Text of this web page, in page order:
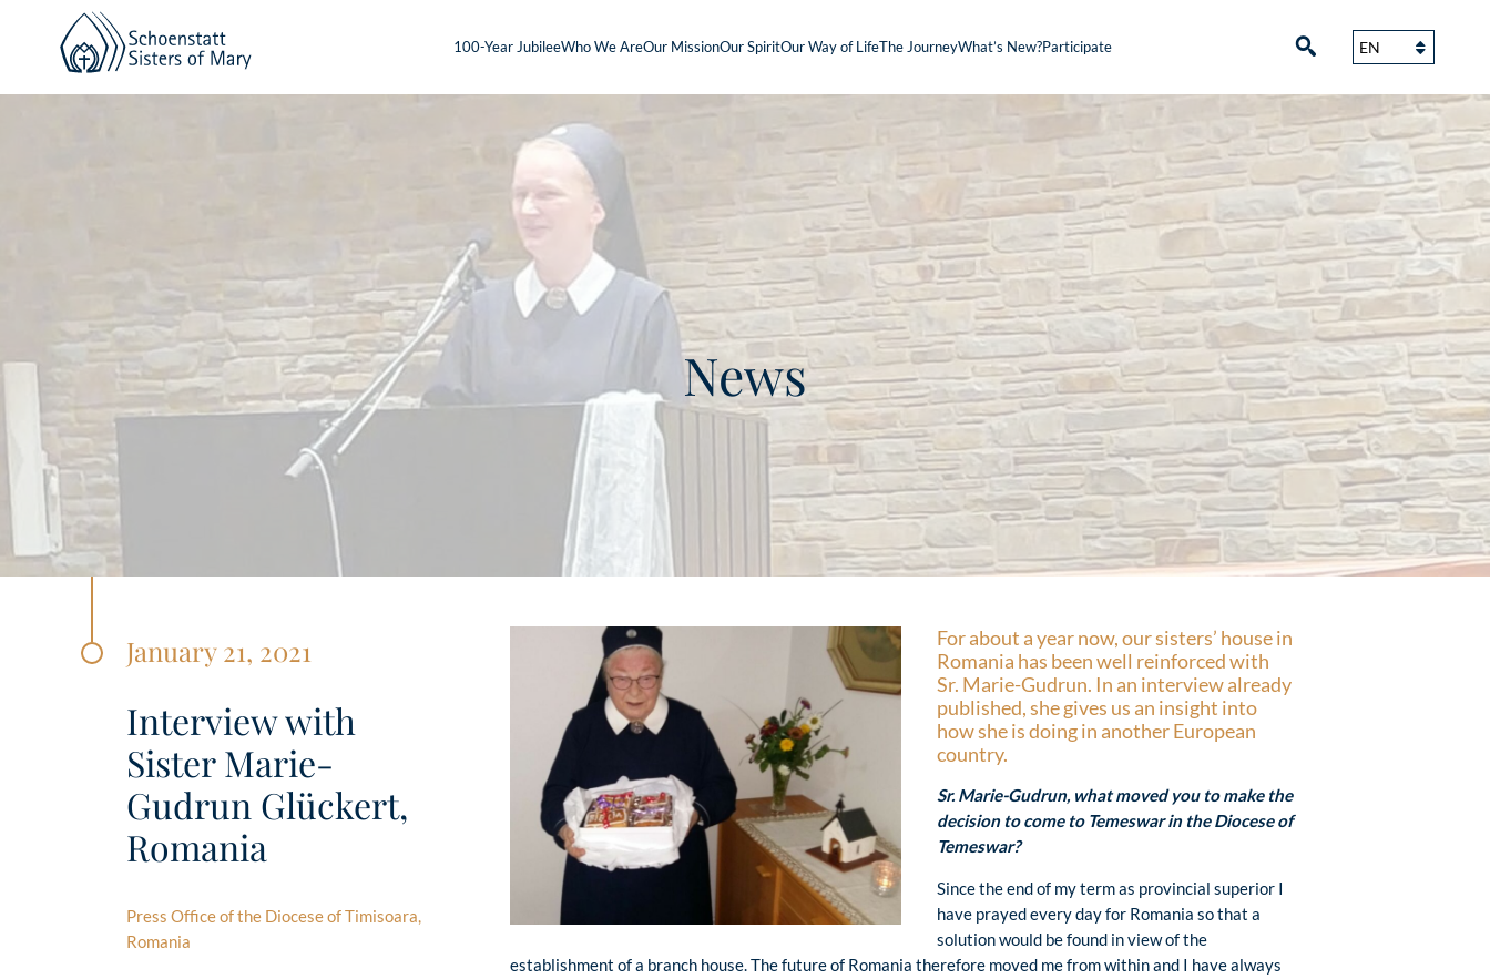
100-Year JubileeWho We AreOur MissionOur SpiritOur Way of LifeThe JourneyWhat’s New?Participate
News
January 21, 2021
Interview with
Sister Marie-
Gudrun Glückert,
Romania
Press Office of the Diocese of Timisoara,
Romania
For about a year now, our sisters’ house in
Romania has been well reinforced with
Sr. Marie-Gudrun. In an interview already
published, she gives us an insight into
how she is doing in another European
country.
Sr. Marie-Gudrun, what moved you to make the
decision to come to Temeswar in the Diocese of
Temeswar?
Since the end of my term as provincial superior I
have prayed every day for Romania so that a
solution would be found in view of the
establishment of a branch house. The future of Romania therefore moved me from within and I have always